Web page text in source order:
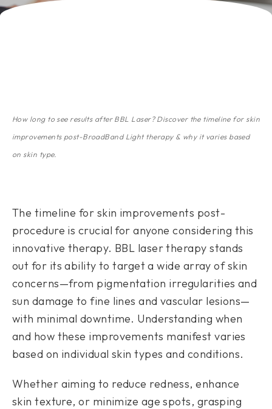
n
How long to see results after BBL Laser? Discover the timeline for skin
improvements post-BroadBand Light therapy & why it varies based
on skin type.
The timeline for skin improvements post-
procedure is crucial for anyone considering this
innovative therapy. BBL laser therapy stands
out for its ability to target a wide array of skin
concerns—from pigmentation irregularities and
sun damage to fine lines and vascular lesions—
with minimal downtime. Understanding when
and how these improvements manifest varies
based on individual skin types and conditions.
Whether aiming to reduce redness, enhance
skin texture, or minimize age spots, grasping